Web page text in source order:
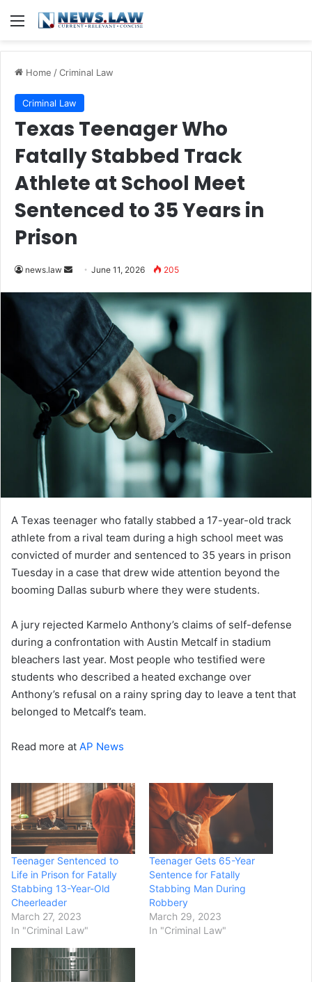
Menu
Home /Criminal Law
Criminal Law
Texas Teenager Who
Fatally Stabbed Track
Athlete at School Meet
Sentenced to 35 Years in
Prison
news.law
Send
email
June 11, 2026 205
A Texas teenager who fatally stabbed a 17-year-old track
athlete from a rival team during a high school meet was
convicted of murder and sentenced to 35 years in prison
Tuesday in a case that drew wide attention beyond the
booming Dallas suburb where they were students.
A jury rejected Karmelo Anthony’s claims of self-defense
during a confrontation with Austin Metcalf in stadium
bleachers last year. Most people who testified were
students who described a heated exchange over
Anthony’s refusal on a rainy spring day to leave a tent that
belonged to Metcalf’s team.
Read more at AP News
Teenager Sentenced to
Life in Prison for Fatally
Stabbing 13-Year-Old
Cheerleader
March 27, 2023
In "Criminal Law"
Teenager Gets 65-Year
Sentence for Fatally
Stabbing Man During
Robbery
March 29, 2023
In "Criminal Law"